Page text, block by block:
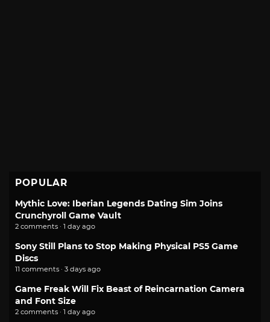
POPULAR
Mythic Love: Iberian Legends Dating Sim Joins
Crunchyroll Game Vault
2 comments · 1 day ago
Sony Still Plans to Stop Making Physical PS5 Game
Discs
11 comments · 3 days ago
Game Freak Will Fix Beast of Reincarnation Camera
and Font Size
2 comments · 1 day ago